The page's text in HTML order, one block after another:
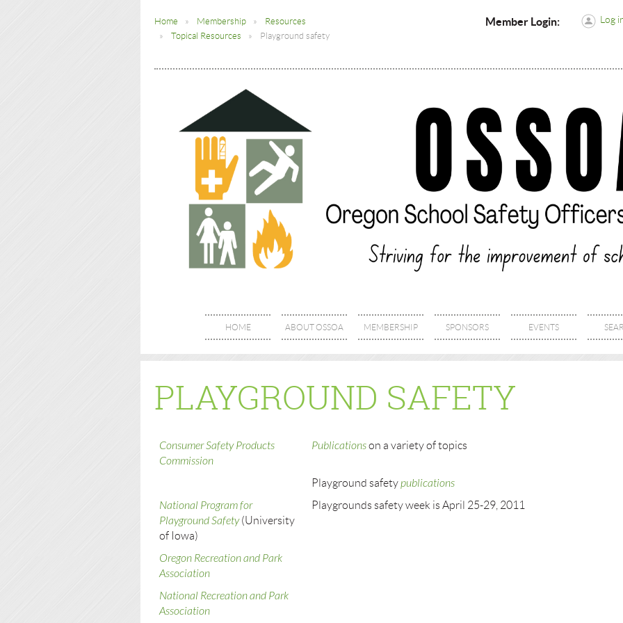
Home Membership
Resources
Topical Resources
Playground safety
Member Login: Log
HOME ABOUT OSSOA MEMBERSHIP SPONSORS EVENTS
PLAYGROUND SAFETY
Consumer Safety Products
Commission
Publicationson a variety of topics
Playground safetypublications
National Program for
Playground Safety(University
of Iowa)
Playgrounds safety week is April 25-29, 2011
Oregon Recreation and Park
Association
National Recreation and Park
Association